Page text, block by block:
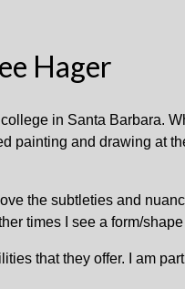
Hager
in Santa Barbara.
and drawing at
the subtleties and
times I see a form/
that they offer. I am